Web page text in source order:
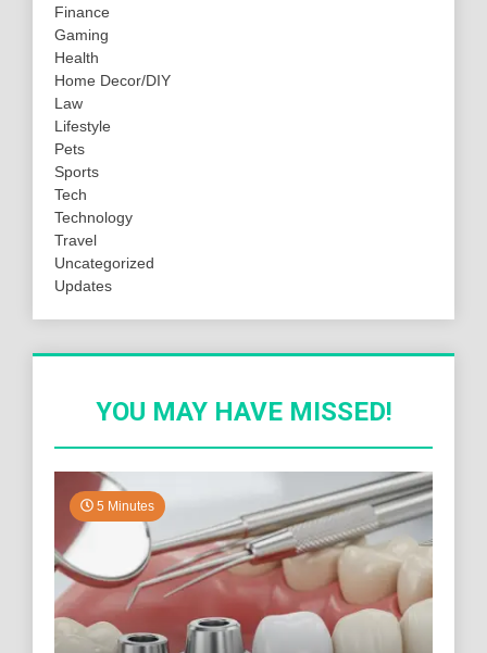
Finance
Gaming
Health
Home Decor/DIY
Law
Lifestyle
Pets
Sports
Tech
Technology
Travel
Uncategorized
Updates
YOU MAY HAVE MISSED!
5 Minutes